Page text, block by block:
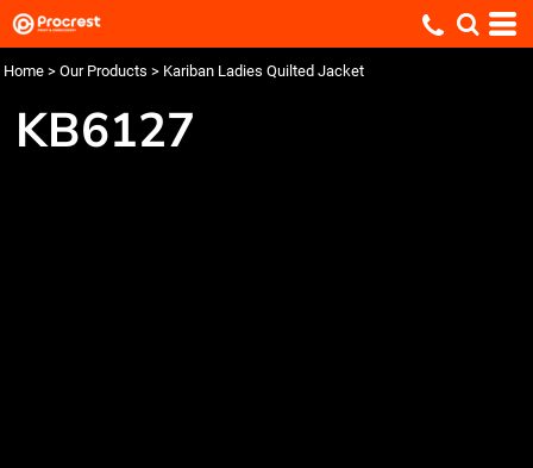
Home > Our Products > Kariban Ladies Quilted Jacket
KB6127